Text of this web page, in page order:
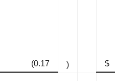
(0.17 )
$